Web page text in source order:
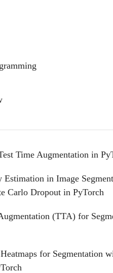
Time Augmentation in
Estimation in Image
Carlo Dropout in PyTorch
(TTA) for
for Segmentation